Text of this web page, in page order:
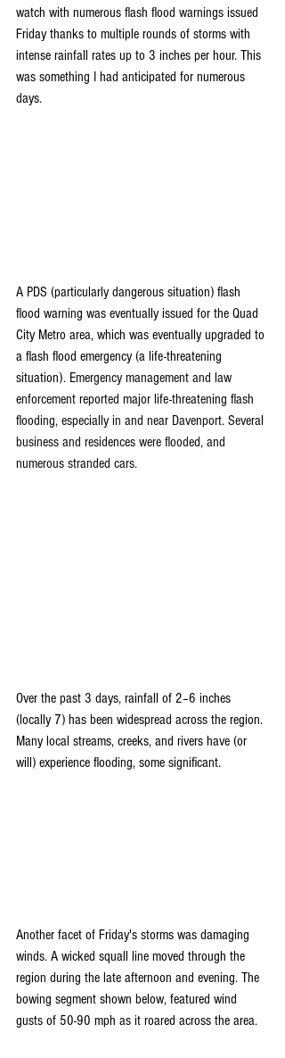
watch with numerous flash flood warnings issued
Friday thanks to multiple rounds of storms with
intense rainfall rates up to 3 inches per hour. This
was something I had anticipated for numerous
days.
A PDS (particularly dangerous situation) flash
flood warning was eventually issued for the Quad
City Metro area, which was eventually upgraded to
a flash flood emergency (a life-threatening
situation). Emergency management and law
enforcement reported major life-threatening flash
flooding, especially in and near Davenport. Several
business and residences were flooded, and
numerous stranded cars.
Over the past 3 days, rainfall of 2–6 inches
(locally 7) has been widespread across the region.
Many local streams, creeks, and rivers have (or
will) experience flooding, some significant.
Another facet of Friday's storms was damaging
winds. A wicked squall line moved through the
region during the late afternoon and evening. The
bowing segment shown below, featured wind
gusts of 50-90 mph as it roared across the area.